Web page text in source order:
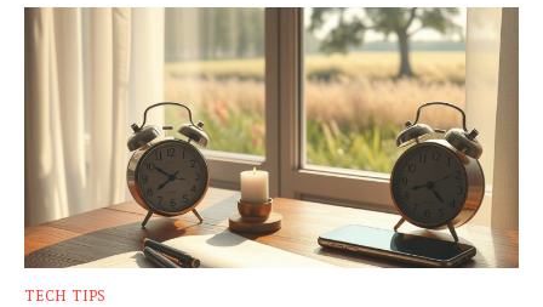
TECH TIPS